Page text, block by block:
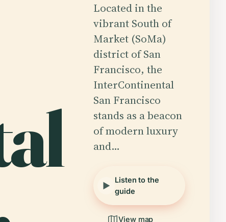
Located in the
vibrant South of
Market (SoMa)
district of San
Francisco, the
InterContinental
San Francisco
stands as a beacon
of modern luxury
and…
Listen to the
guide
View map